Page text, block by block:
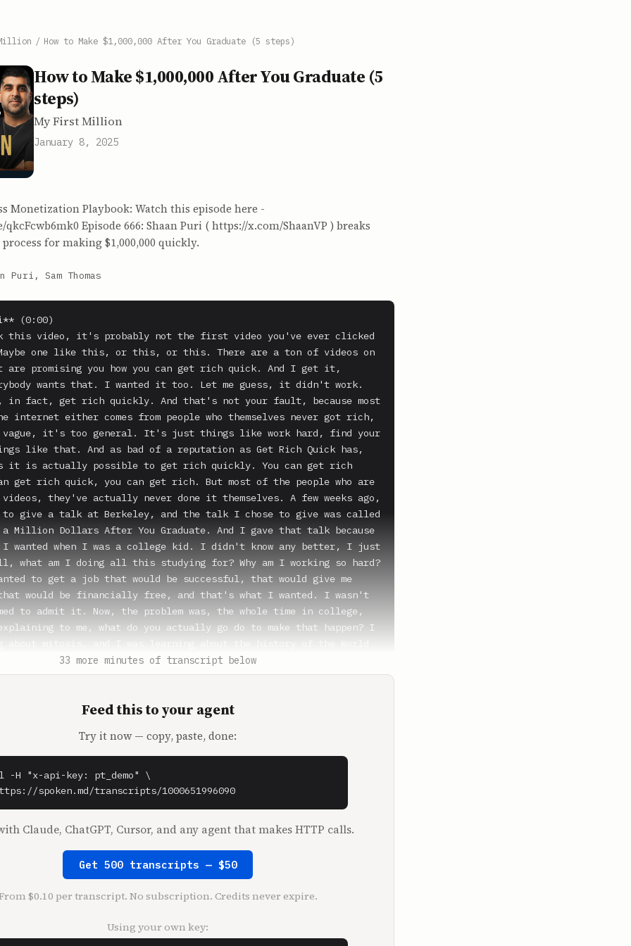
/ How to Make $1,000,000 After You Graduate (5 steps)
How to Make $1,000,000 After You Graduate (5
steps)
My First Million
January 8, 2025
Monetization Playbook: Watch this episode here -
Episode 666: Shaan Puri ( https://x.com/ShaanVP ) breaks
for making $1,000,000 quickly.
Puri, Sam Thomas
key checkpoints, five things that you gotta do in order to make that dream happen, to get to paradise. But before I give you any advice, rule number one, never ask directions from somebody who's never been to that destination before. Or never trust a bald barber for a haircut, right? So I want to fast my credentials here so that you know that I'm legit. So if you give me a minute to brag, I don't like to brag, but I gotta brag here because you should not be listening to business advice or money advice from anybody who has not achieved it themselves. Here's my basic resume. I've started over 10 companies. Three of them have sold. I've invested in over 100 others. My current portfolio of companies that I own and operate will do close to $100 million this year in revenue. And that's where I'm at now. And when I was in my 20s, I started off completely clueless. And so I went from clueless to that, and I think you can too. It took me about 15 years. I think you could do it faster if you knew better. One of my companies, Bebo, got acquired by Amazon. I started a newsletter company called The Milk Road that got bought after about a year. I'm also a quote unquote thought leader. And I have to put Dr. Evil up here because it's pretty embarrassing to even try to say. But the truth is, have a podcast that's pretty popular, have a Twitter that's pretty popular. Justin Bieber follows me. He did not respond to my DM. So that's a little bit of a soft spot for me. You get the idea. Okay. I'm legit. Do I have permission to continue? Are we good? So this is me back in 2010 I'm sitting in that classroom and I am painfully average. I have average grades. I have an average social life. It's not even so bad that I'm like, oh, wow, this is gonna make for a really great comeback story. Nobody was rooting for me because I was just in the middle and I was stuck and I was not bad enough where I felt even really a lot of motivation to change it. I just thought that's who I am. I'm kind of a middle of the pack sort of guy. So that was me, Mr. Mediocre and what changed. I met a girl, not my wife. It was a woman named Lisa Keister and she changed my life, my plan without even knowing it. I took her class and in walks Mr. Cool Haircut and Mr. Cool Haircut asked a question. He's supposed to be giving a talk, but he says, instead of giving a talk, let me just ask a simple question. Who here wants to be an entrepreneur someday? Who here wants to be wealthy and be a successful entrepreneur? Everybody's hands went up, right? So everybody had the entrepreneur side down. And then he said, cool, you guys are all seniors, right? We said, yes. He said, awesome. So you're graduating in just a couple months. Yes. Who here is already working on their business idea? One hand went up and he said, okay, well, who knows that they're going to go start a startup when they graduate? And two hands went up. He said, wow, so out of a class of 100% of people who wanted to go be an entrepreneur, almost none of you are actually going to go be an entrepreneur. What's up with that? And he said, well, what are you planning to do? And person said, well, yeah, I do want to start a company someday, but I got a great job at UBS. I got a great job at McKinsey. And everybody had great jobs lined up after school. And so he just asked why. And he asked why we were crazy. This quote from Andrew Wilkinson to me explains it well. He said, go into business school to become an entrepreneur is like reading a book about basketball history because you want to join the MBA. In the same way, going and getting a job at a business in order to learn how to run a business, that doesn't really work. That's not actually what happens. And instead, what will happen to you is what Nassim Taleb calls the third-grade addiction. So the three most harmful addictions in the world are heroin, carbohydrates and a monthly salary. And for most of us, we will be trapped by that salary monster. As soon as you get on that path of having the job and you have the salary, it is very, very hard to get off that. And so that is the first trap for anybody who wants to get rich, is that most of you will talk y
33 more minutes of transcript below
Feed this to your agent
Try it now — copy, paste, done:
-H "x-api-key: pt_demo" \
spoken.md/transcripts/1000651996090
Claude, ChatGPT, Cursor, and any agent that makes HTTP calls.
Get 500 transcripts — $50
$0.10 per transcript. No subscription. Credits never expire.
Using your own key: